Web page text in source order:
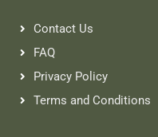
Contact Us
FAQ
Privacy Policy
Terms and Conditions